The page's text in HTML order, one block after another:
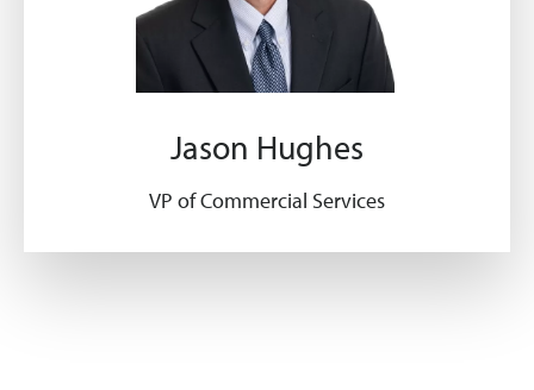
Jason Hughes
VP of Commercial Services